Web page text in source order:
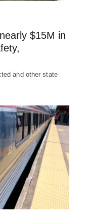
$15M in
and other state